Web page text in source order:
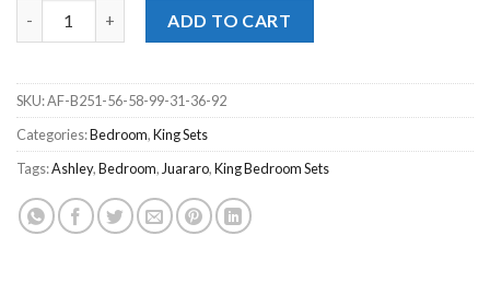
ADD TO CART
SKU:AF-B251-56-58-99-31-36-92
Categories:Bedroom,King Sets
Tags:Ashley,Bedroom, Juararo,King Bedroom Sets